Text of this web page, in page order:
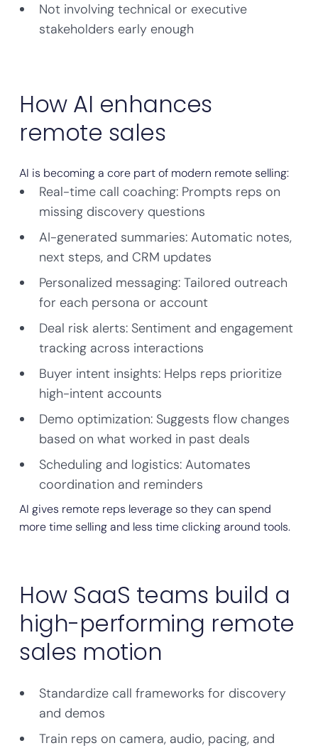
Not involving technical or executive
stakeholders early enough
How AI enhances
remote sales
AI is becoming a core part of modern remote selling:
Real-time call coaching: Prompts reps on
missing discovery questions
AI-generated summaries: Automatic notes,
next steps, and CRM updates
Personalized messaging: Tailored outreach
for each persona or account
Deal risk alerts: Sentiment and engagement
tracking across interactions
Buyer intent insights: Helps reps prioritize
high-intent accounts
Demo optimization: Suggests flow changes
based on what worked in past deals
Scheduling and logistics: Automates
coordination and reminders
AI gives remote reps leverage so they can spend
more time selling and less time clicking around tools.
How SaaS teams build a
high-performing remote
sales motion
Standardize call frameworks for discovery
and demos
Train reps on camera, audio, pacing, and